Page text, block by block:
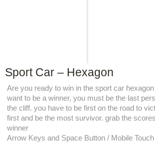
Sport Car – Hexagon
Are you ready to win in the sport car
want to be a winner, you must be the last
the cliff. you have to be first on the road to
first and be the most survivor. grab the
winner
Arrow Keys and Space Button / Mobile